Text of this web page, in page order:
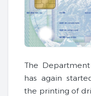
The
has again
the printing of